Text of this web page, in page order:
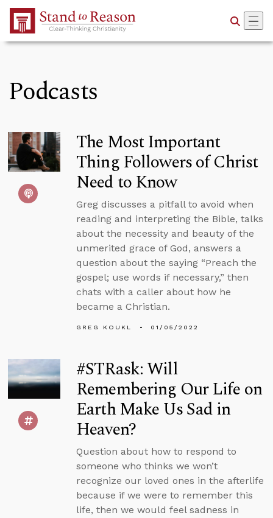
Skip to Main Content
Podcasts
The Most Important
Thing Followers of Christ
Need to Know
Greg discusses a pitfall to avoid when
reading and interpreting the Bible, talks
about the necessity and beauty of the
unmerited grace of God, answers a
question about the saying “Preach the
gospel; use words if necessary,” then
chats with a caller about how he
became a Christian.
GREG KOUKL 01/05/2022
#STRask: Will
Remembering Our Life on
Earth Make Us Sad in
Heaven?
Question about how to respond to
someone who thinks we won’t
recognize our loved ones in the afterlife
because if we were to remember this
life, then we would feel sadness in